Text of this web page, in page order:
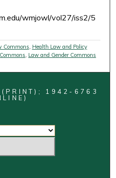
wmjowl/vol27/iss2/5
Commons, Health Law and Policy
, Law and Gender Commons
1942-6763